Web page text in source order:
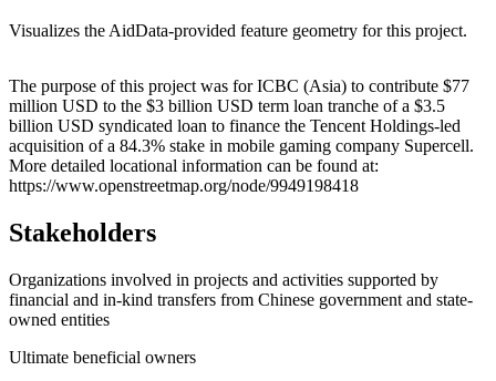
Visualizes the AidData-provided feature geometry for this project.
+
−
The purpose of this project was for ICBC (Asia) to contribute $77
million USD to the $3 billion USD term loan tranche of a $3.5
billion USD syndicated loan to finance the Tencent Holdings-led
acquisition of a 84.3% stake in mobile gaming company Supercell.
More detailed locational information can be found at:
https://www.openstreetmap.org/node/9949198418
Stakeholders
Organizations involved in projects and activities supported by
financial and in-kind transfers from Chinese government and state-
owned entities
Ultimate beneficial owners